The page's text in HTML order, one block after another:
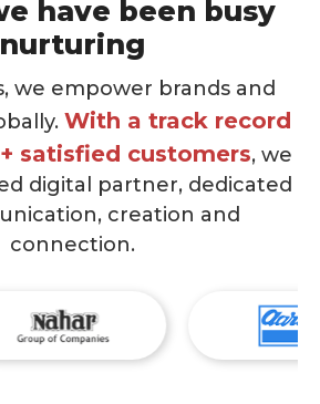
have been busy
nurturing
we empower brands and
With a track record
satisfied customers, we
digital partner, dedicated
creation and
connection.